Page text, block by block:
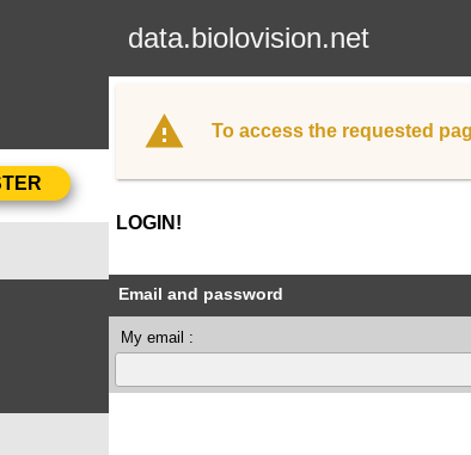
data.biolovision.net
To access the requested
LOGIN!
Email and password
My email :